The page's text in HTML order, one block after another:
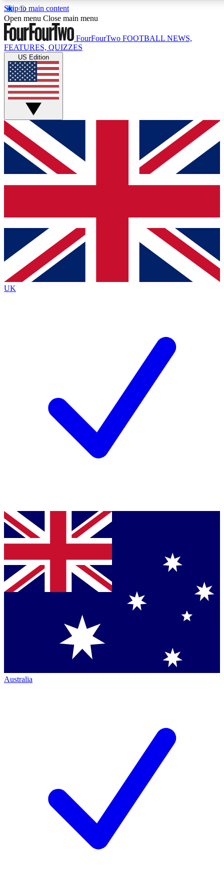
Skip to main content
17
MEMBER FEATURES
Live Q&A Sessions
Weekly interactive sessions
GET CLUB ACCESS QUICK
For the quickest way to join, simply enter your email below
and get access. We will send a confirmation and sign you
up to our newsletter to keep you updated on all your
Contact me with news and offers from other Future brands
By submitting your information you agree to the Terms & Conditions
Privacy Policy
and are aged 16 or over.
Open menu Close main menu
FourFourTwo FOOTBALL NEWS,
FEATURES, QUIZZES
US Edition
UK
Australia